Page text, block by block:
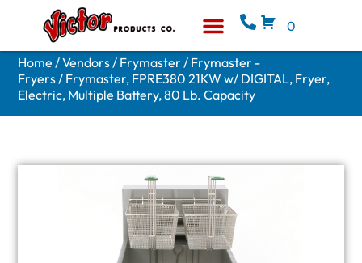
0
Home /Vendors/ Frymaster/ Frymaster -
Fryers/ Frymaster, FPRE380 21KW w/ DIGITAL, Fryer,
Electric, Multiple Battery, 80 Lb. Capacity